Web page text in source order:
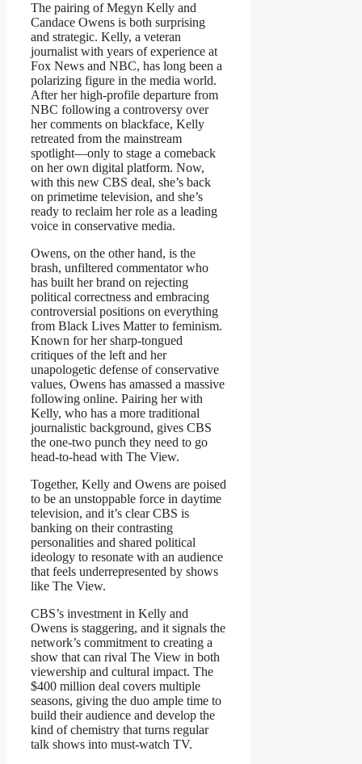
The pairing of Megyn Kelly and
Candace Owens is both surprising
and strategic. Kelly, a veteran
journalist with years of experience at
Fox News and NBC, has long been a
polarizing figure in the media world.
After her high-profile departure from
NBC following a controversy over
her comments on blackface, Kelly
retreated from the mainstream
spotlight—only to stage a comeback
on her own digital platform. Now,
with this new CBS deal, she’s back
on primetime television, and she’s
ready to reclaim her role as a leading
voice in conservative media.
Owens, on the other hand, is the
brash, unfiltered commentator who
has built her brand on rejecting
political correctness and embracing
controversial positions on everything
from Black Lives Matter to feminism.
Known for her sharp-tongued
critiques of the left and her
unapologetic defense of conservative
values, Owens has amassed a massive
following online. Pairing her with
Kelly, who has a more traditional
journalistic background, gives CBS
the one-two punch they need to go
head-to-head with The View.
Together, Kelly and Owens are poised
to be an unstoppable force in daytime
television, and it’s clear CBS is
banking on their contrasting
personalities and shared political
ideology to resonate with an audience
that feels underrepresented by shows
like The View.
CBS’s investment in Kelly and
Owens is staggering, and it signals the
network’s commitment to creating a
show that can rival The View in both
viewership and cultural impact. The
$400 million deal covers multiple
seasons, giving the duo ample time to
build their audience and develop the
kind of chemistry that turns regular
talk shows into must-watch TV.